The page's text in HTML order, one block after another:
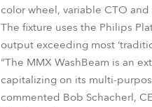
color wheel, variable CTO
The fixture uses the Philips
output exceeding most
“The MMX WashBeam is an
capitalizing on its multi-
commented Bob Schacherl,